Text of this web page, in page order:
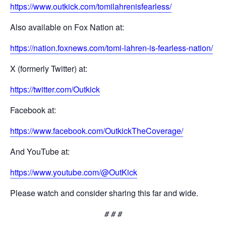
https://www.outkick.com/tomilahrenisfearless/
Also available on Fox Nation at:
https://nation.foxnews.com/tomi-lahren-is-fearless-nation/
X (formerly Twitter) at:
https://twitter.com/Outkick
Facebook at:
https://www.facebook.com/OutkickTheCoverage/
And YouTube at:
https://www.youtube.com/@OutKick
Please watch and consider sharing this far and wide.
# # #